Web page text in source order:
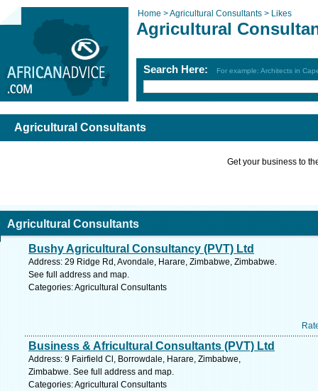
Home >Agricultural Consultants > Likes
Agricultural
Search Here: For example: Architects in
Agricultural Consultants
Get your business to
Agricultural Consultants
Bushy Agricultural Consultancy (PVT) Ltd
Address: 29 Ridge Rd, Avondale, Harare, Zimbabwe, Zimbabwe.
See full address and map.
Categories: Agricultural Consultants
Business & Africultural Consultants (PVT) Ltd
Address: 9 Fairfield Cl, Borrowdale, Harare, Zimbabwe,
Zimbabwe. See full address and map.
Categories: Agricultural Consultants